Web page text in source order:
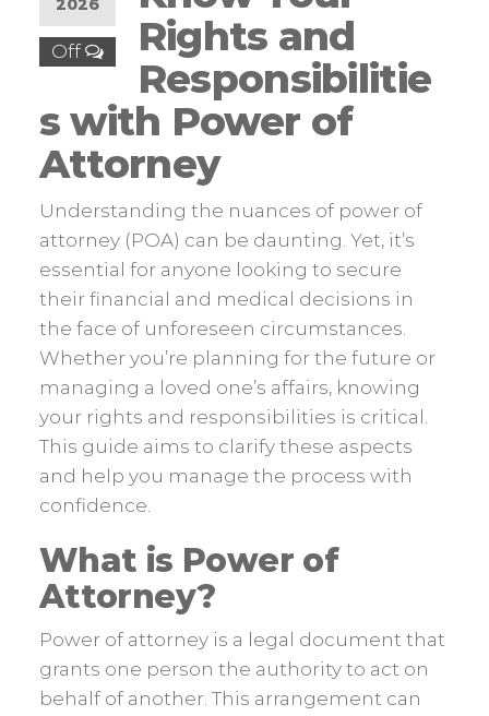
2026
Off
Rights and
Responsibilitie
s with Power of
Attorney
Understanding the nuances of power of
attorney (POA) can be daunting. Yet, it’s
essential for anyone looking to secure
their financial and medical decisions in
the face of unforeseen circumstances.
Whether you’re planning for the future or
managing a loved one’s affairs, knowing
your rights and responsibilities is critical.
This guide aims to clarify these aspects
and help you manage the process with
confidence.
What is Power of
Attorney?
Power of attorney is a legal document that
grants one person the authority to act on
behalf of another. This arrangement can